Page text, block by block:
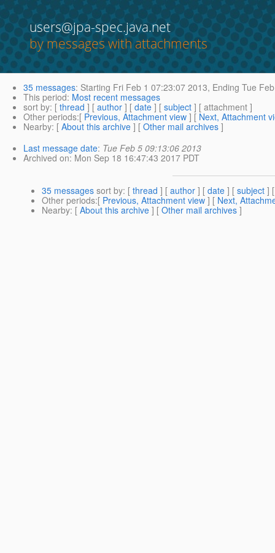
users@jpa-spec.java.net
by messages with attachments
35 messages: Starting Fri Feb 1 07:23:07 2013, Ending Tue
This period: Most recent messages
sort by: [ thread ] [ author ] [ date ] [ subject ] [ attachment ]
Other periods:[ Previous, Attachment view ] [ Next, Attachment
Nearby: [ About this archive ] [ Other mail archives ]
Last message date: Tue Feb 5 09:13:06 2013
Archived on: Mon Sep 18 16:47:43 2017 PDT
35 messages sort by: [ thread ] [ author ] [ date ] [ subject ]
Other periods:[ Previous, Attachment view ] [ Next,
Nearby: [ About this archive ] [ Other mail archives ]